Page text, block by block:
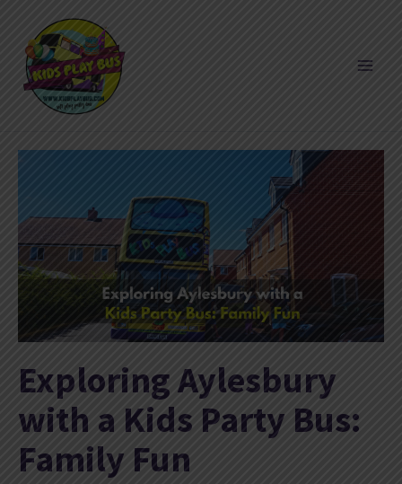
content
Exploring Aylesbury
with a Kids Party Bus:
Family Fun